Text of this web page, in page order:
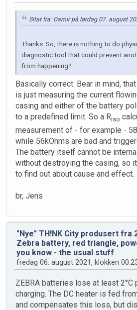
Sitat fra: Damir på lørdag 07. august
Thanks. So, there is nothing to do
diagnostic tool that could prevent
from happening?
Basically correct. Bear in mind,
is just measuring the current
casing and either of the battery
to a predefined limit. So a Riso
measurement of - for example -
while 56kOhms are bad and
The battery itself cannot be
without destroying the casing, so
to find out about cause and effect.
br, Jens
"Nye" TH!NK City produsert fra
Zebra battery, red triangle,
you know - the usual stuff
fredag 06. august 2021, klokken
ZEBRA batteries lose at least 2°C
charging. The DC heater is fed
and compensates this loss, but